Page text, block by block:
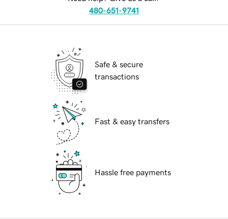
480-651-9741
Safe & secure
transactions
Fast & easy transfers
Hassle free payments